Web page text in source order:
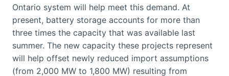
Ontario system will help meet this demand. At
present, battery storage accounts for more than
three times the capacity that was available last
summer. The new capacity these projects represent
will help offset newly reduced import assumptions
(from 2,000 MW to 1,800 MW) resulting from